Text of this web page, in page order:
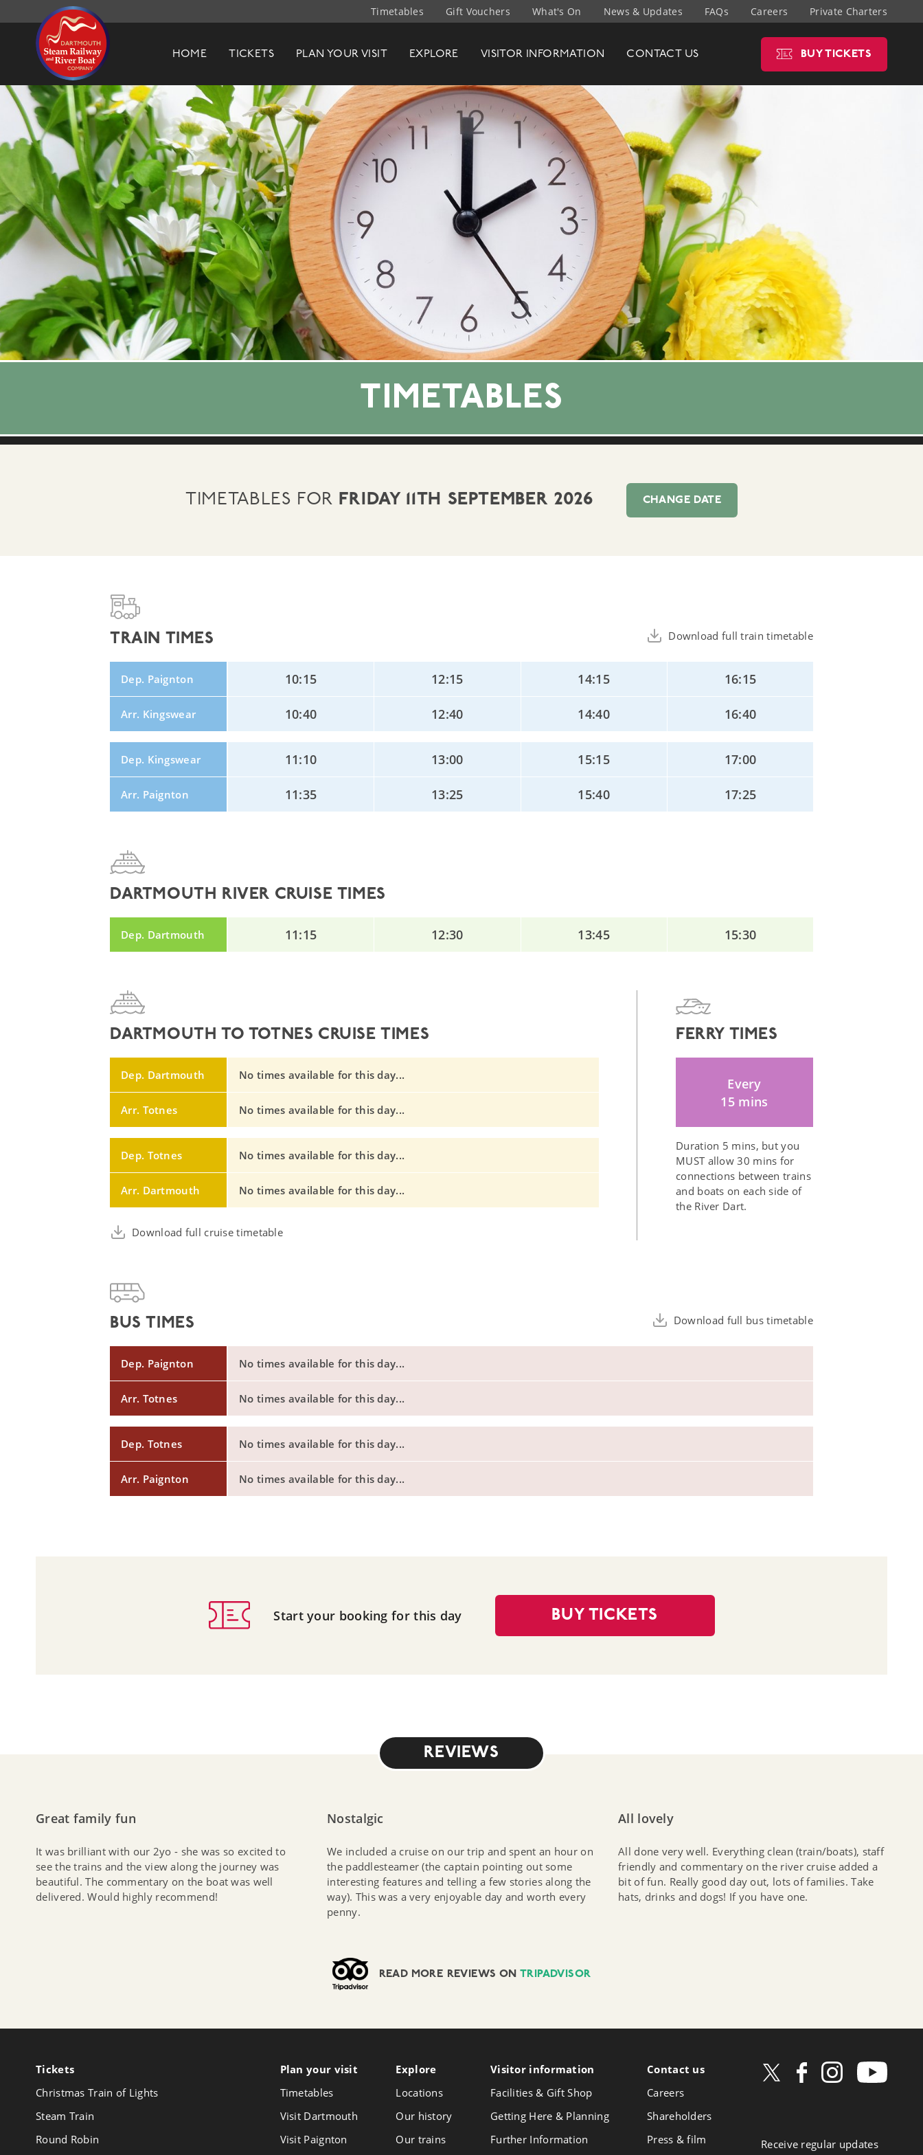
HOME TICKETS PLAN YOUR VISIT EXPLORE VISITOR INFO RMATION CONTACTUS BUYTICKETS
Timetables Gift Vouchers What's On News & Updates FAQs Careers Private Charters
TIMETABLES
TIMETABLES FOR FRIDAY 11TH SEPTEMBER 2026 CHANGE DATE
TRAIN TIMES
Dep. Paignton 10:15 12:15 14:15 16:15
Arr. Kingswear 10:40 12:40 14:40 16:40
Dep. Kingswear 11:10 13:00 15:15 17:00
Arr. Paignton 11:35 13:25 15:40 17:25
Download full train timetable
DARTMOUTH RIVER CRUISE TIMES
Dep. Dartmouth 11:15 12:30 13:45 15:30
DARTMOUTH TO TOTNES CRUISE TIMES
Dep. Dartmouth No times available for this day...
Arr. Totnes No times available for this day...
Dep. Totnes No times available for this day...
Arr. Dartmouth No times available for this day...
Download full cruise timetable
FERRY TIMES
Every
15 mins
Duration 5 mins, but you
MUST allow 30 mins for
connections between trains
and boats on each side of
the River Dart.
BUS TIMES
Dep. Paignton No times available for this day...
Arr. Totnes No times available for this day...
Dep. Totnes No times available for this day...
Arr. Paignton No times available for this day...
Download full bus timetable
Start your booking for this day BUY TICKETS
REVIEWS
Great family fun
It was brilliant with our 2yo - she was so excited to
see the trains and the view along the journey was
beautiful. The commentary on the boat was well
delivered. Would highly recommend!
Nostalgic
We included a cruise on our trip and spent an hour on
the paddlesteamer (the captain pointing out some
interesting features and telling a few stories along the
way). This was a very enjoyable day and worth every
penny.
All lovely
All done very well. Everything clean (train/boats), staff
friendly and commentary on the river cruise added a
bit of fun. Really good day out, lots of families. Take
hats, drinks and dogs! If you have one.
READ MORE REVIEWS ON TRIPADVISOR
Tickets
Christmas Train of Lights
Steam Train
Round Robin
Plan your visit
Timetables
Visit Dartmouth
Visit Paignton
Explore
Locations
Our history
Our trains
Visitor information
Facilities & Gift Shop
Getting Here & Planning
Further Information
Contact us
Careers
Shareholders
Press & film
Follow
X
Follow
on
Facebook
Follow
on
Instagram
Follow
Youtube
Receive regular updates